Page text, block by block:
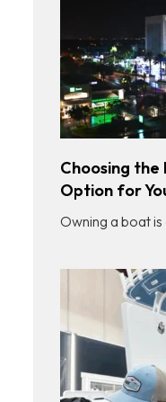
Choosing
Option for
Owning a boat